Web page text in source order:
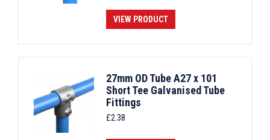
VIEW PRODUCT
27mm OD Tube A27 x 101
Short Tee Galvanised Tube
Fittings
£2.38